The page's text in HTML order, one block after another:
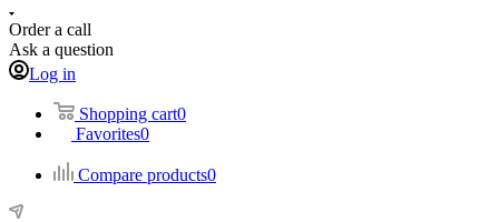
Order a call
Ask a question
Log in
Shopping cart0
Favorites0
Compare products0